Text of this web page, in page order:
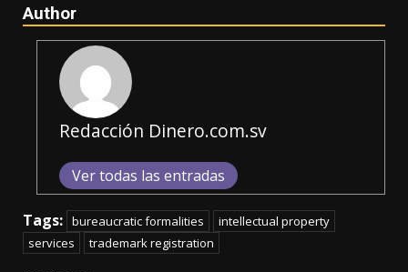
Author
Redacción Dinero.com.sv
Ver todas las entradas
Tags: bureaucratic formalities
intellectual property
services
trademark registration